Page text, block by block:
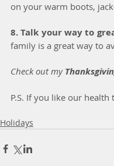
on your warm boots,
8. Talk your way to
family is a great way to
Check out my
P.S. If you like our health
Holidays